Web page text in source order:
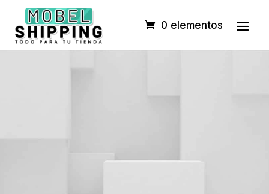
0 elementos